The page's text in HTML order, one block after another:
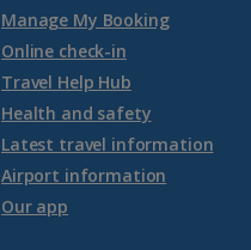
Manage My Booking
Online check-in
Travel Help Hub
Health and safety
Latest travel information
Airport information
Our app